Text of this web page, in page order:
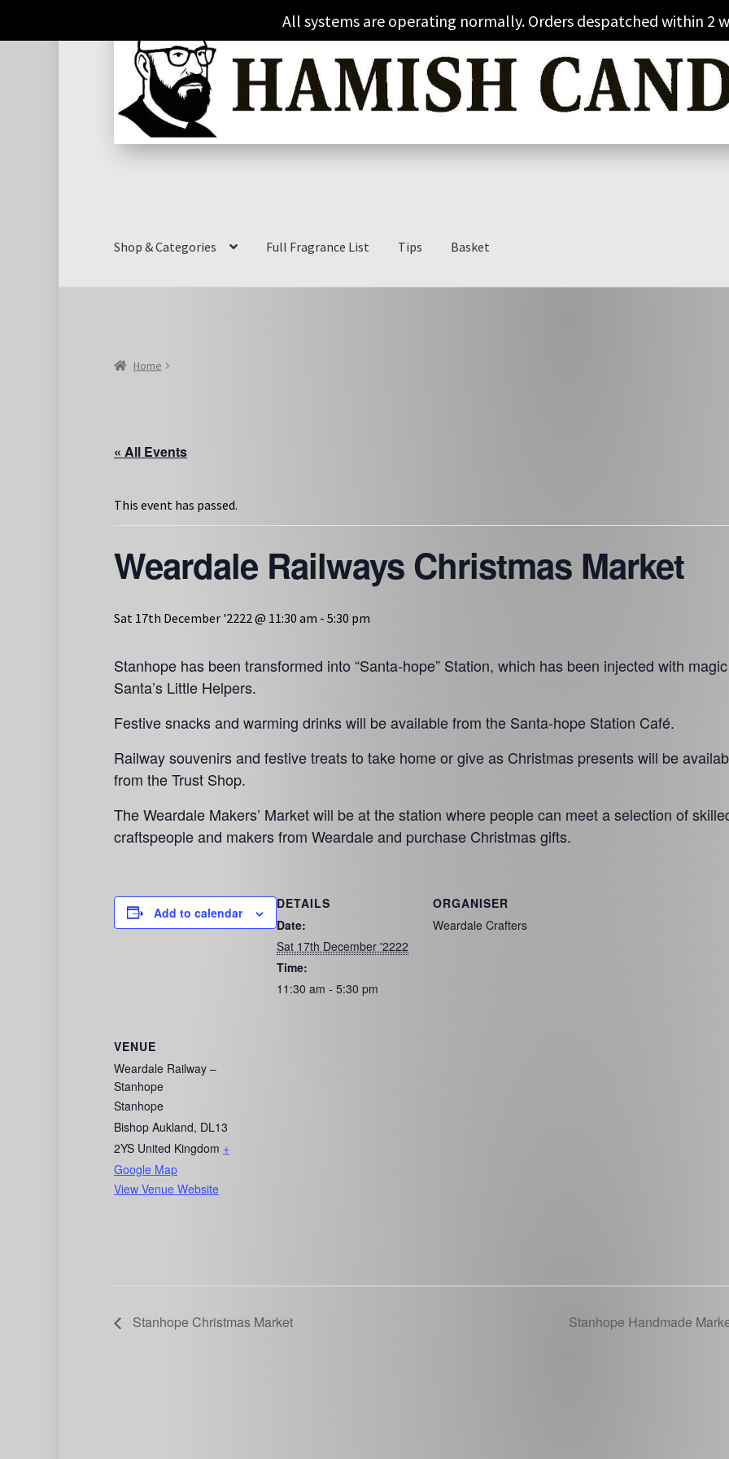
to
navigation
to
content
Shop & Categories Full Fragrance List Tips Basket
Home
« All Events
This event has passed.
Weardale Railways Christmas Market
Sat 17th December '2222 @ 11:30 am -5:30 pm
Stanhope has been transformed into “Santa-hope” Station, which has been injected with
Santa’s Little Helpers.
Festive snacks and warming drinks will be available from the Santa-hope Station Café.
Railway souvenirs and festive treats to take home or give as Christmas presents will be
from the Trust Shop.
The Weardale Makers’ Market will be at the station where people can meet a selection of
craftspeople and makers from Weardale and purchase Christmas gifts.
Add to calendar
DETAILS
Date:
Sat 17th December '2222
Time:
11:30 am - 5:30 pm
ORGANISER
Weardale Crafters
VENUE
Weardale Railway –
Stanhope
Stanhope
Bishop Aukland, DL13
2YS United Kingdom +
Google Map
View Venue Website
Stanhope Christmas Market Stanhope Handmade
All systems are operating normally. Orders despatched within 2